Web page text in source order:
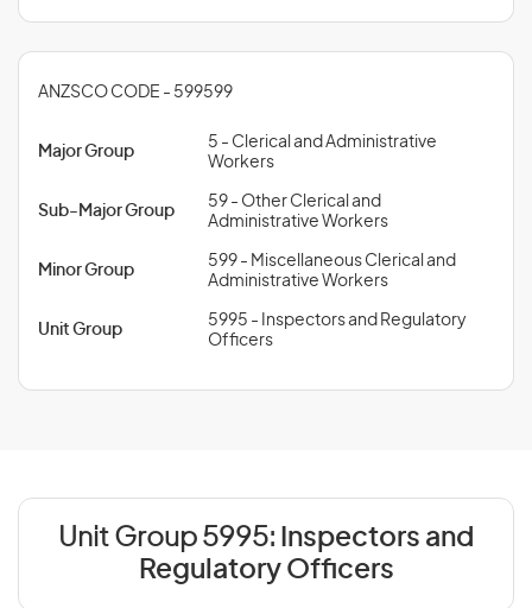
ANZSCO CODE - 599599
Major Group
5 - Clerical and Administrative
Workers
Sub-Major Group
59 - Other Clerical and
Administrative Workers
Minor Group
599 - Miscellaneous Clerical and
Administrative Workers
Unit Group
5995 - Inspectors and Regulatory
Officers
Unit Group 5995: Inspectors and
Regulatory Officers